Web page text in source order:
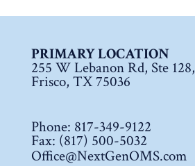
PRIMARY LOCATION
255 W Lebanon Rd, Ste 128,
Frisco, TX 75036
Phone: 817-349-9122
Fax: (817) 500-5032
Office@NextGenOMS.com